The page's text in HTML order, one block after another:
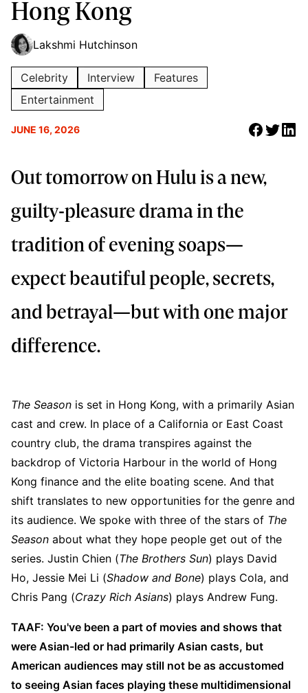
Hong Kong
Lakshmi Hutchinson
Celebrity Interview
Features
Entertainment
JUNE 16, 2026
Out tomorrow on Hulu is a new,
guilty-pleasure drama in the
tradition of evening soaps—
expect beautiful people, secrets,
and betrayal—but with one major
difference.
The Season is set in Hong Kong, with a primarily Asian
cast and crew. In place of a California or East Coast
country club, the drama transpires against the
backdrop of Victoria Harbour in the world of Hong
Kong finance and the elite boating scene. And that
shift translates to new opportunities for the genre and
its audience. We spoke with three of the stars of The
Season about what they hope people get out of the
series. Justin Chien (The Brothers Sun) plays David
Ho, Jessie Mei Li (Shadow and Bone) plays Cola, and
Chris Pang (Crazy Rich Asians) plays Andrew Fung.
TAAF: You've been a part of movies and shows that
were Asian-led or had primarily Asian casts, but
American audiences may still not be as accustomed
to seeing Asian faces playing these multidimensional